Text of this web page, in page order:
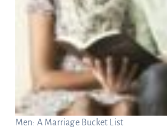
Men: A Marriage Bucket List